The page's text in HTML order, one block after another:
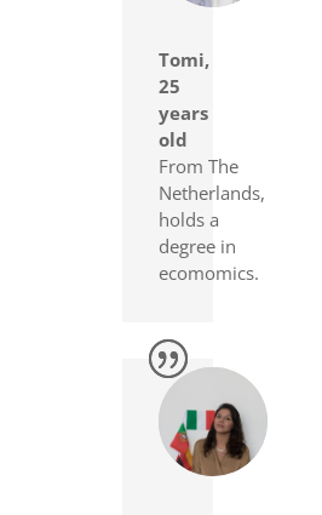
Tomi,
25
years
old
From The
Netherlands,
holds a
degree in
ecomomics.